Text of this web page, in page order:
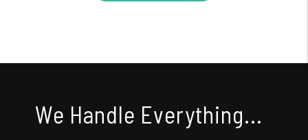
We Handle Everything...